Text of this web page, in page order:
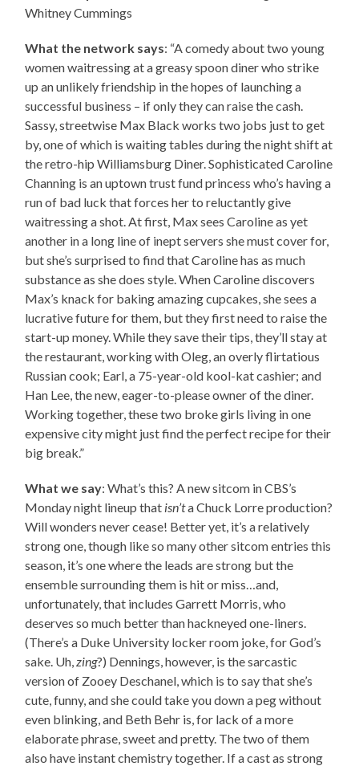
Whitney Cummings
What the network says: “A comedy about two young
women waitressing at a greasy spoon diner who strike
up an unlikely friendship in the hopes of launching a
successful business – if only they can raise the cash.
Sassy, streetwise Max Black works two jobs just to get
by, one of which is waiting tables during the night shift at
the retro-hip Williamsburg Diner. Sophisticated Caroline
Channing is an uptown trust fund princess who’s having a
run of bad luck that forces her to reluctantly give
waitressing a shot. At first, Max sees Caroline as yet
another in a long line of inept servers she must cover for,
but she’s surprised to find that Caroline has as much
substance as she does style. When Caroline discovers
Max’s knack for baking amazing cupcakes, she sees a
lucrative future for them, but they first need to raise the
start-up money. While they save their tips, they’ll stay at
the restaurant, working with Oleg, an overly flirtatious
Russian cook; Earl, a 75-year-old kool-kat cashier; and
Han Lee, the new, eager-to-please owner of the diner.
Working together, these two broke girls living in one
expensive city might just find the perfect recipe for their
big break.”
What we say: What’s this? A new sitcom in CBS’s
Monday night lineup that isn’ta Chuck Lorre production?
Will wonders never cease! Better yet, it’s a relatively
strong one, though like so many other sitcom entries this
season, it’s one where the leads are strong but the
ensemble surrounding them is hit or miss…and,
unfortunately, that includes Garrett Morris, who
deserves so much better than hackneyed one-liners.
(There’s a Duke University locker room joke, for God’s
sake. Uh,zing?) Dennings, however, is the sarcastic
version of Zooey Deschanel, which is to say that she’s
cute, funny, and she could take you down a peg without
even blinking, and Beth Behr is, for lack of a more
elaborate phrase, sweet and pretty. The two of them
also have instant chemistry together. If a cast as strong